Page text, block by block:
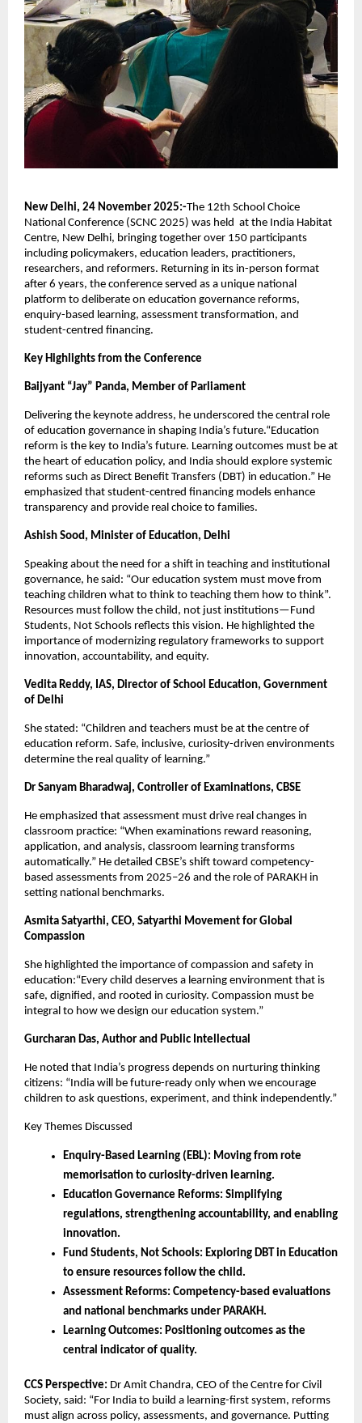
New Delhi, 24 November 2025:-The 12th School Choice
National Conference (SCNC 2025) was held at the India Habitat
Centre, New Delhi, bringing together over 150 participants
including policymakers, education leaders, practitioners,
researchers, and reformers. Returning in its in-person format
after 6 years, the conference served as a unique national
platform to deliberate on education governance reforms,
enquiry-based learning, assessment transformation, and
student-centred financing.
Key Highlights from the Conference
Baijyant “Jay” Panda, Member of Parliament
Delivering the keynote address, he underscored the central role
of education governance in shaping India’s future.“Education
reform is the key to India’s future. Learning outcomes must be at
the heart of education policy, and India should explore systemic
reforms such as Direct Benefit Transfers (DBT) in education.” He
emphasized that student-centred financing models enhance
transparency and provide real choice to families.
Ashish Sood, Minister of Education, Delhi
Speaking about the need for a shift in teaching and institutional
governance, he said: “Our education system must move from
teaching children what to think to teaching them how to think”.
Resources must follow the child, not just institutions—Fund
Students, Not Schools reflects this vision. He highlighted the
importance of modernizing regulatory frameworks to support
innovation, accountability, and equity.
Vedita Reddy, IAS, Director of School Education, Government
of Delhi
She stated: “Children and teachers must be at the centre of
education reform. Safe, inclusive, curiosity-driven environments
determine the real quality of learning.”
Dr Sanyam Bharadwaj, Controller of Examinations, CBSE
He emphasized that assessment must drive real changes in
classroom practice: “When examinations reward reasoning,
application, and analysis, classroom learning transforms
automatically.” He detailed CBSE’s shift toward competency-
based assessments from 2025–26 and the role of PARAKH in
setting national benchmarks.
Asmita Satyarthi, CEO, Satyarthi Movement for Global
Compassion
She highlighted the importance of compassion and safety in
education:“Every child deserves a learning environment that is
safe, dignified, and rooted in curiosity. Compassion must be
integral to how we design our education system.”
Gurcharan Das, Author and Public Intellectual
He noted that India’s progress depends on nurturing thinking
citizens: “India will be future-ready only when we encourage
children to ask questions, experiment, and think independently.”
Key Themes Discussed
Enquiry-Based Learning (EBL): Moving from rote
memorisation to curiosity-driven learning.
Education Governance Reforms: Simplifying
regulations, strengthening accountability, and enabling
innovation.
Fund Students, Not Schools: Exploring DBT in Education
to ensure resources follow the child.
Assessment Reforms: Competency-based evaluations
and national benchmarks under PARAKH.
Learning Outcomes: Positioning outcomes as the
central indicator of quality.
CCS Perspective: Dr Amit Chandra, CEO of the Centre for Civil
Society, said: “For India to build a learning-first system, reforms
must align across policy, assessments, and governance. Putting